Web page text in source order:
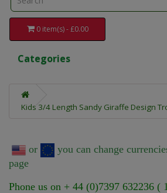
0 item(s) - £0.00
Categories
Kids 3/4 Length Sandy Giraffe Design
or
you can change
page
Phone us on + 44 (0)7397 632236 (